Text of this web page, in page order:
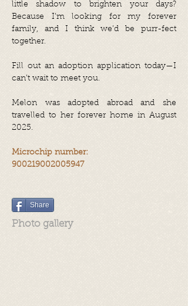
little shadow to brighten your days?
Because I’m looking for my forever
family, and I think we’d be purr-fect
together.
Fill out an adoption application today—I
can’t wait to meet you.
Melon was adopted abroad and she
travelled to her forever home in August
2025.
Microchip number:
900219002005947
Share
Photo gallery